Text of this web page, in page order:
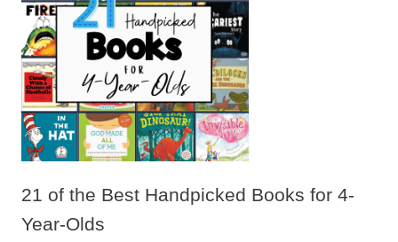
21 of the Best Handpicked Books for 4-
Year-Olds